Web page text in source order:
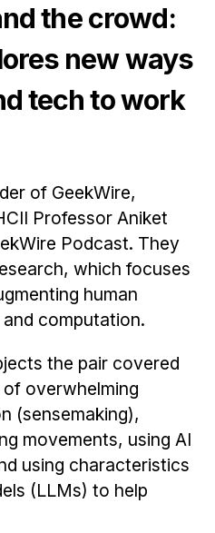
the crowd:
new ways
tech to work
of GeekWire,
Professor Aniket
Podcast. They
which focuses
human
computation.
the pair covered
of overwhelming
(sensemaking),
movements, using AI
using characteristics
(LLMs) to help